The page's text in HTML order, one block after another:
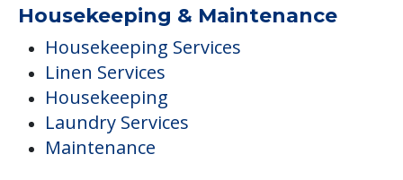
Housekeeping & Maintenance
Housekeeping Services
Linen Services
Housekeeping
Laundry Services
Maintenance